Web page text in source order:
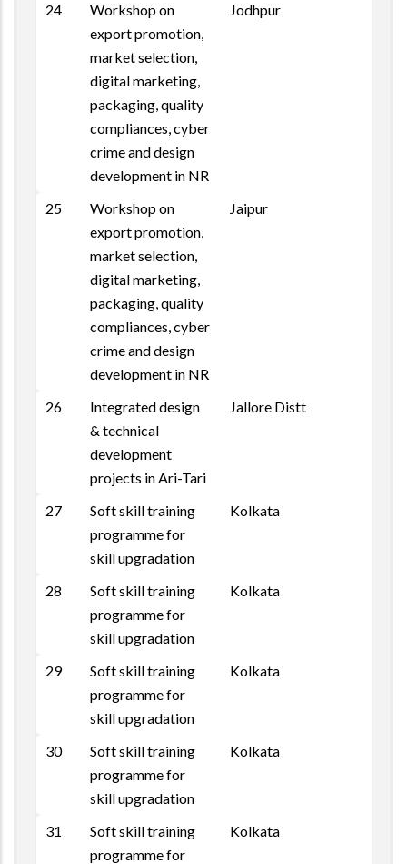
24
Workshop on
export promotion,
market selection,
digital marketing,
packaging, quality
compliances, cyber
crime and design
development in NR
Jodhpur
25
Workshop on
export promotion,
market selection,
digital marketing,
packaging, quality
compliances, cyber
crime and design
development in NR
Jaipur
26
Integrated design
& technical
development
projects in Ari-Tari
Jallore Distt
27
Soft skill training
programme for
skill upgradation
Kolkata
28
Soft skill training
programme for
skill upgradation
Kolkata
29
Soft skill training
programme for
skill upgradation
Kolkata
30
Soft skill training
programme for
skill upgradation
Kolkata
31
Soft skill training
programme for
Kolkata